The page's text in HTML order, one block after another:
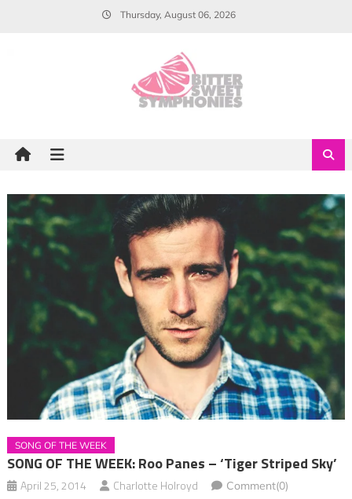
Thursday, August 06, 2026
SONG OF THE WEEK
SONG OF THE WEEK: Roo Panes – ‘Tiger Striped Sky’
April 25, 2014 Charlotte Holroyd Comment(0)